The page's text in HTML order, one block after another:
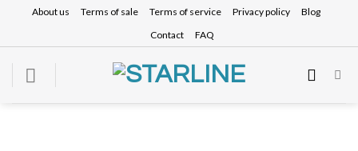
content
About us Terms of sale Terms of service Privacy policy
Blog
Contact
FAQ